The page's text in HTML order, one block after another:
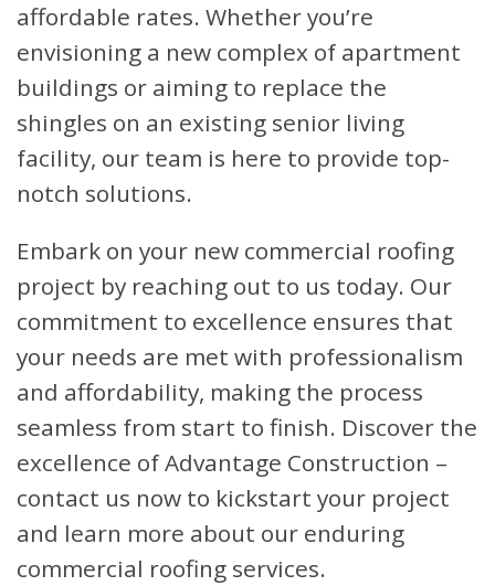
affordable rates. Whether you’re
envisioning a new complex of apartment
buildings or aiming to replace the
shingles on an existing senior living
facility, our team is here to provide top-
notch solutions.
Embark on your new commercial roofing
project by reaching out to us today. Our
commitment to excellence ensures that
your needs are met with professionalism
and affordability, making the process
seamless from start to finish. Discover the
excellence of Advantage Construction –
contact us now to kickstart your project
and learn more about our enduring
commercial roofing services.